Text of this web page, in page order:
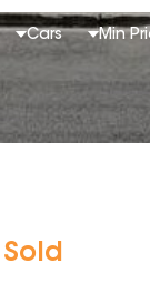
Cars Min
Sold